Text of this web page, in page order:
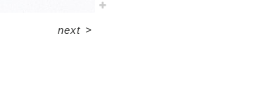
next >